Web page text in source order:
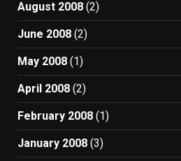
August 2008 (2)
June 2008 (2)
May 2008 (1)
April 2008 (2)
February 2008 (1)
January 2008 (3)